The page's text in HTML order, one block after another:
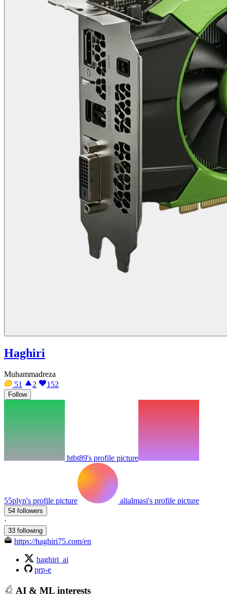
Haghiri
Muhammadreza
51
2 152
Follow
htbt89's profile picture
55plyn's profile picture alialmasi's profile picture
54 followers
·
33 following
https://haghiri75.com/en
haghiri_ai
prp-e
AI & ML interests